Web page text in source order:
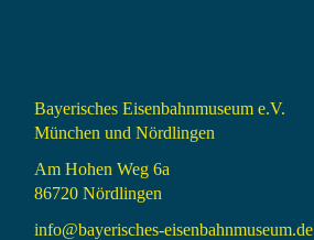
Bayerisches Eisenbahnmuseum e.V.
München und Nördlingen
Am Hohen Weg 6a
86720 Nördlingen
info@bayerisches-eisenbahnmuseum.de